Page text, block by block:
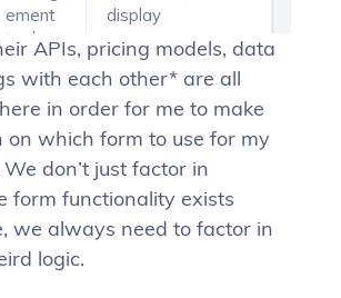
APIs, pricing models, data
with each other* are all
in order for me to make
on which form to use for my
don’t just factor in
form functionality exists
we always need to factor in
logic.